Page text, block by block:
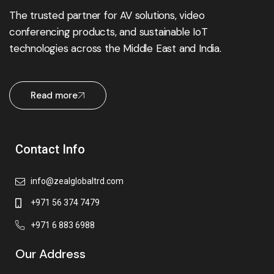
The trusted partner for AV solutions, video
conferencing products, and sustainable IoT
technologies across the Middle East and India.
Read more
Contact Info
info@zealglobaltrd.com
+971 56 374 7479
+971 6 883 6988
Our Address